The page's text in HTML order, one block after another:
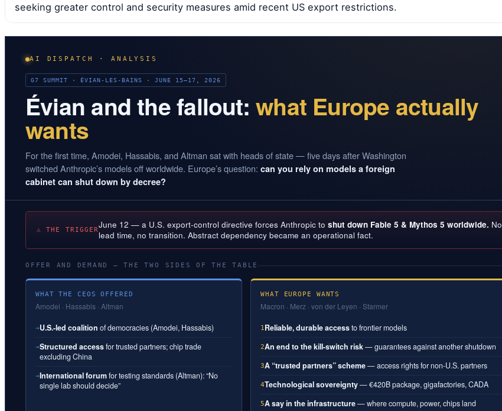
seeking greater control and security measures amid recent US export restrictions.
AI DISPATCH · ANALYSIS
G7 SUMMIT · ÉVIAN-LES-BAINS · JUNE 15–17, 2026
Évian and the fallout:what Europe actually
wants
For the first time, Amodei, Hassabis, and Altman sat with heads of state — five days after Washington
switched Anthropic’s models off worldwide. Europe’s question: can you rely on models a foreign
cabinet can shut down by decree?
⚠ THE TRIGGERJune 12 — a U.S. export-control directive forces Anthropic toshut down Fable 5 & Mythos 5 worldwide. No
lead time, no transition. Abstract dependency became an operational fact.
OFFER AND DEMAND — THE TWO SIDES OF THE TABLE
WHAT THE CEOS OFFERED
Amodei · Hassabis · Altman
→U.S.-led coalition of democracies (Amodei, Hassabis)
→Structured accessfor trusted partners; chip trade
excluding China
→International forumfor testing standards (Altman): “No
single lab should decide”
WHAT EUROPE WANTS
Macron · Merz · von der Leyen · Starmer
1Reliable, durable accessto frontier models
2An end to the kill-switch risk— guarantees against another shutdown
3A “trusted partners” scheme— access rights for non-U.S. partners
4Technological sovereignty— €420B package, gigafactories, CADA
5A say in the infrastructure— where compute, power, chips land